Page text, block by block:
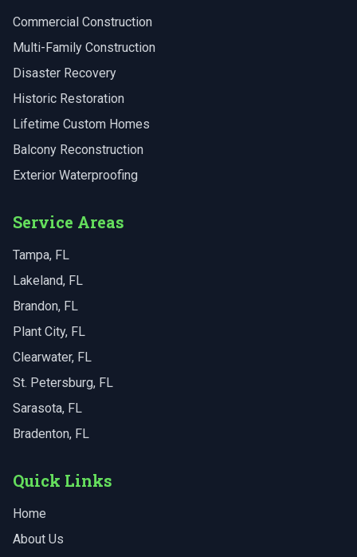
Commercial Construction
Multi-Family Construction
Disaster Recovery
Historic Restoration
Lifetime Custom Homes
Balcony Reconstruction
Exterior Waterproofing
Service Areas
Tampa, FL
Lakeland, FL
Brandon, FL
Plant City, FL
Clearwater, FL
St. Petersburg, FL
Sarasota, FL
Bradenton, FL
Quick Links
Home
About Us